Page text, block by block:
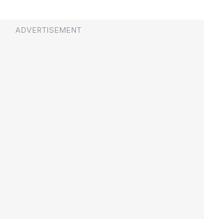
ADVERTISEMENT